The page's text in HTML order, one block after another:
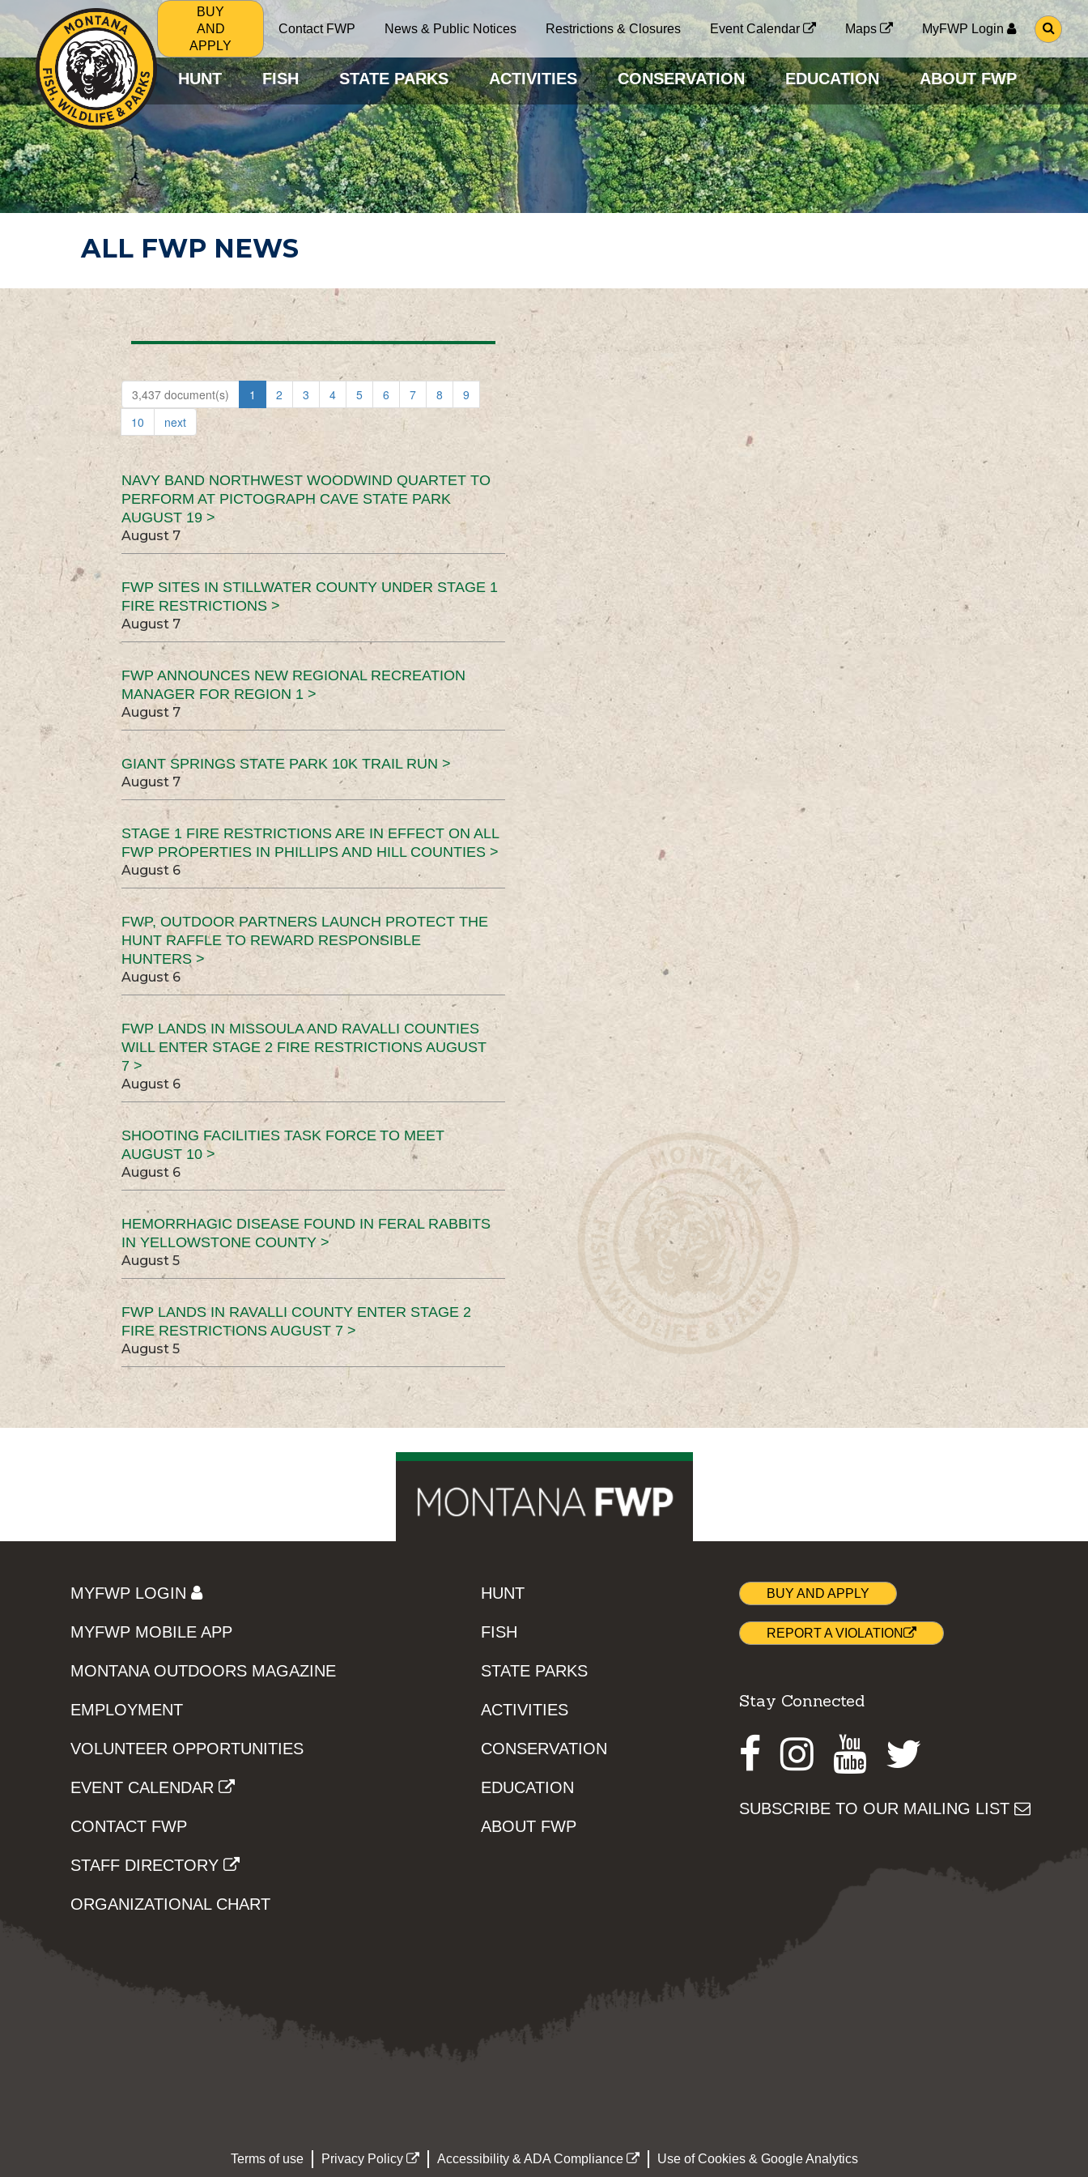
BUY
AND
APPLY
Contact FWP News & Public Notices Restrictions & Closures Event Calendar Maps MyFWP Login
G
O
O
S
E
A
R
C
H
P
A
G
HUNT FISH STATE PARKS ACTIVITIES CONSERVATION EDUCATION ABOUT FWP
ALL FWP NEWS
3,437 document(s) 1 2 3 4 5 6 7 8
9
10
next
NAVY BAND NORTHWEST WOODWIND QUARTET TO
PERFORM AT PICTOGRAPH CAVE STATE PARK
AUGUST 19 >
August 7
FWP SITES IN STILLWATER COUNTY UNDER STAGE 1
FIRE RESTRICTIONS >
August 7
FWP ANNOUNCES NEW REGIONAL RECREATION
MANAGER FOR REGION 1 >
August 7
GIANT SPRINGS STATE PARK 10K TRAIL RUN >
August 7
STAGE 1 FIRE RESTRICTIONS ARE IN EFFECT ON ALL
FWP PROPERTIES IN PHILLIPS AND HILL COUNTIES >
August 6
FWP, OUTDOOR PARTNERS LAUNCH PROTECT THE
HUNT RAFFLE TO REWARD RESPONSIBLE
HUNTERS >
August 6
FWP LANDS IN MISSOULA AND RAVALLI COUNTIES
WILL ENTER STAGE 2 FIRE RESTRICTIONS AUGUST
7 >
August 6
SHOOTING FACILITIES TASK FORCE TO MEET
AUGUST 10 >
August 6
HEMORRHAGIC DISEASE FOUND IN FERAL RABBITS
IN YELLOWSTONE COUNTY >
August 5
FWP LANDS IN RAVALLI COUNTY ENTER STAGE 2
FIRE RESTRICTIONS AUGUST 7 >
August 5
MYFWP LOGIN
MYFWP MOBILE APP
MONTANA OUTDOORS MAGAZINE
EMPLOYMENT
VOLUNTEER OPPORTUNITIES
EVENT CALENDAR
CONTACT FWP
STAFF DIRECTORY
ORGANIZATIONAL CHART
HUNT
FISH
STATE PARKS
ACTIVITIES
CONSERVATION
EDUCATION
ABOUT FWP
BUY AND APPLY
REPORT A VIOLATION
Stay Connected
Facebook
Instagram
Youtube
SUBSCRIBE TO OUR MAILING LIST
Terms of use Privacy Policy Accessibility & ADA Compliance Use of Cookies & Google Analytics